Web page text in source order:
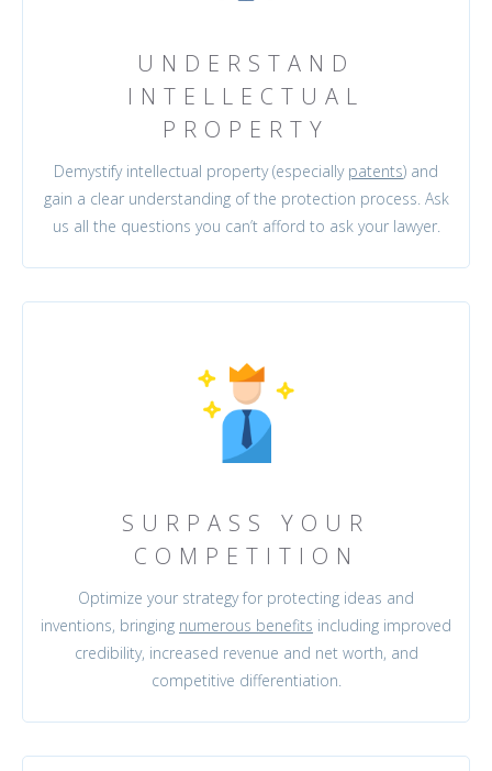
UNDERSTAND
INTELLECTUAL
PROPERTY
Demystify intellectual property (especially patents) and
gain a clear understanding of the protection process. Ask
us all the questions you can’t afford to ask your lawyer.
SURPASS YOUR
COMPETITION
Optimize your strategy for protecting ideas and
inventions, bringing numerous benefits including improved
credibility, increased revenue and net worth, and
competitive differentiation.